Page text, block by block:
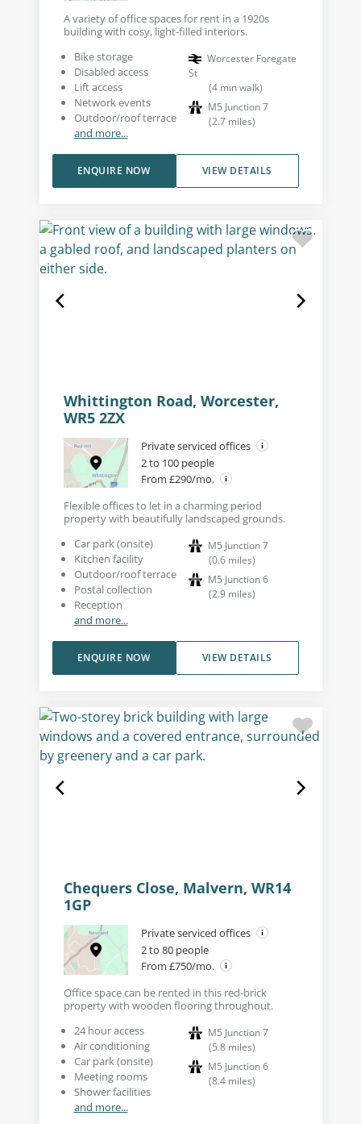
A variety of office spaces for rent in a 1920s
building with cosy, light-filled interiors.
Bike storage
Disabled access
Lift access
Network events
Outdoor/roof terrace
and more...
Worcester Foregate
St
(4 min walk)
M5 Junction 7
(2.7 miles)
VIEW DETAILS
ENQUIRE NOW
Whittington Road, Worcester,
WR5 2ZX
Private serviced offices
2 to 100 people
From £290/mo.
Flexible offices to let in a charming period
property with beautifully landscaped grounds.
Car park (onsite)
Kitchen facility
Outdoor/roof terrace
Postal collection
Reception
and more...
M5 Junction 7
(0.6 miles)
M5 Junction 6
(2.9 miles)
VIEW DETAILS
ENQUIRE NOW
Chequers Close, Malvern, WR14
1GP
Private serviced offices
2 to 80 people
From £750/mo.
Office space can be rented in this red-brick
property with wooden flooring throughout.
24 hour access
Air conditioning
Car park (onsite)
Meeting rooms
Shower facilities
and more...
M5 Junction 7
(5.8 miles)
M5 Junction 6
(8.4 miles)